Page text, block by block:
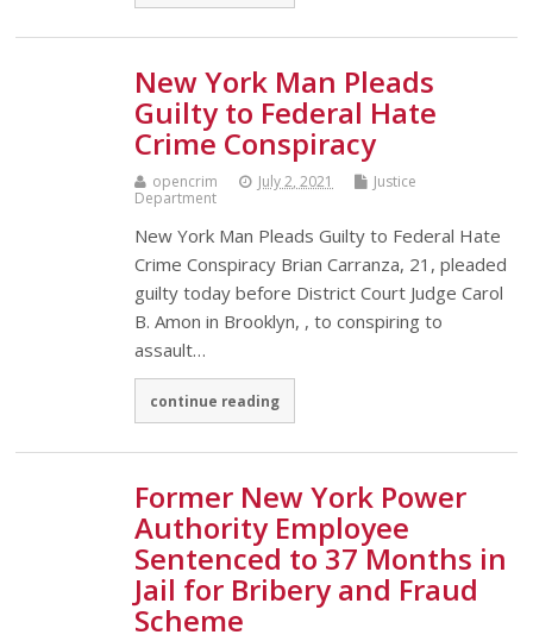
New York Man Pleads
Guilty to Federal Hate
Crime Conspiracy
opencrim July 2, 2021
Justice
Department
New York Man Pleads Guilty to Federal Hate
Crime Conspiracy Brian Carranza, 21, pleaded
guilty today before District Court Judge Carol
B. Amon in Brooklyn, , to conspiring to
assault…
continue reading
Former New York Power
Authority Employee
Sentenced to 37 Months in
Jail for Bribery and Fraud
Scheme